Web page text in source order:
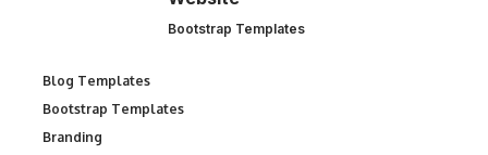
Bootstrap Templates
Blog Templates
Bootstrap Templates
Branding